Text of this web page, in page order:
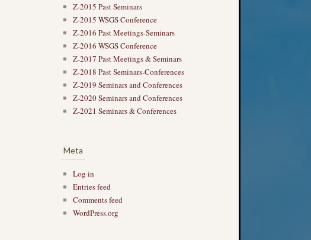
Z-2015 Past Seminars
Z-2015 WSGS Conference
Z-2016 Past Meetings-Seminars
Z-2016 WSGS Conference
Z-2017 Past Meetings & Seminars
Z-2018 Past Seminars-Conferences
Z-2019 Seminars and Conferences
Z-2020 Seminars and Conferences
Z-2021 Seminars & Conferences
Meta
Log in
Entries feed
Comments feed
WordPress.org